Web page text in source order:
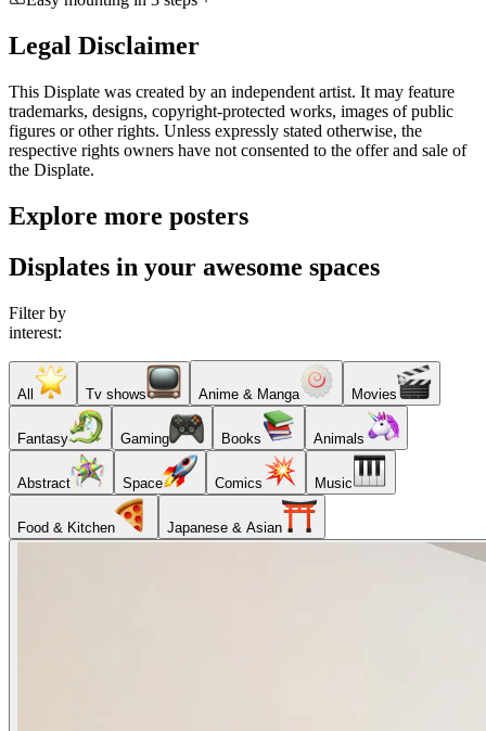
Legal Disclaimer
This Displate was created by an independent artist. It may feature
trademarks, designs, copyright-protected works, images of public
figures or other rights. Unless expressly stated otherwise, the
respective rights owners have not consented to the offer and sale of
the Displate.
Explore more posters
Displates in your awesome spaces
Filter by
interest:
All Tv shows Anime & Manga Movies
Fantasy Gaming Books Animals
Abstract Space Comics Music
Food & Kitchen Japanese & Asian